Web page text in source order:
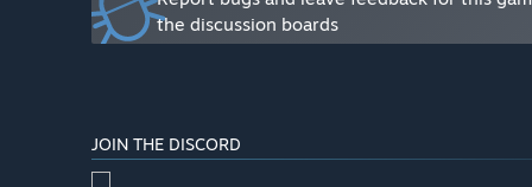
core loop of the game, as well as many side
more content to come. Including more player
Will the game be priced differently during and after
“Yes. We are planning to add a lot more content
the discussion boards
JOIN THE DISCORD